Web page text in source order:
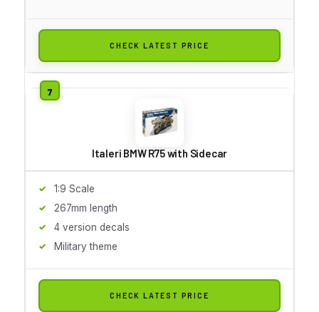
CHECK LATEST PRICE
Italeri BMW R75 with Sidecar
1:9 Scale
267mm length
4 version decals
Military theme
CHECK LATEST PRICE